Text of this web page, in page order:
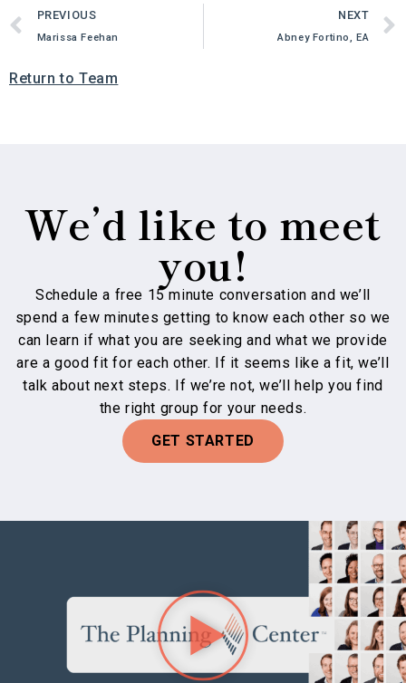
PREVIOUS
Marissa Feehan
NEXT
Abney Fortino, EA
Return to Team
We’d like to meet
you!
Schedule a free 15 minute conversation and we’ll
spend a few minutes getting to know each other so we
can learn if what you are seeking and what we provide
are a good fit for each other. If it seems like a fit, we’ll
talk about next steps. If we’re not, we’ll help you find
the right group for your needs.
GET STARTED